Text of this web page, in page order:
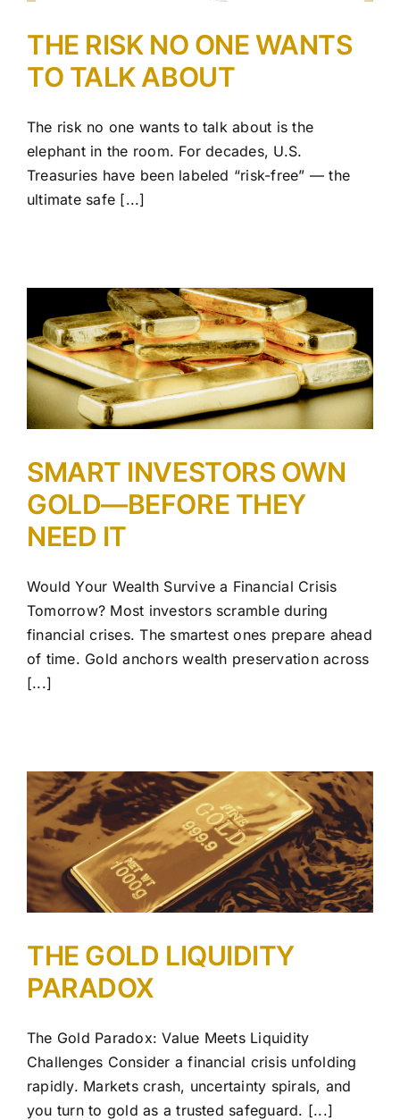
THE RISK NO ONE WANTS
TO TALK ABOUT
The risk no one wants to talk about is the
elephant in the room. For decades, U.S.
Treasuries have been labeled “risk-free” — the
ultimate safe [...]
SMART INVESTORS OWN
GOLD—BEFORE THEY
NEED IT
Would Your Wealth Survive a Financial Crisis
Tomorrow? Most investors scramble during
financial crises. The smartest ones prepare ahead
of time. Gold anchors wealth preservation across
[...]
THE GOLD LIQUIDITY
PARADOX
The Gold Paradox: Value Meets Liquidity
Challenges Consider a financial crisis unfolding
rapidly. Markets crash, uncertainty spirals, and
you turn to gold as a trusted safeguard. [...]